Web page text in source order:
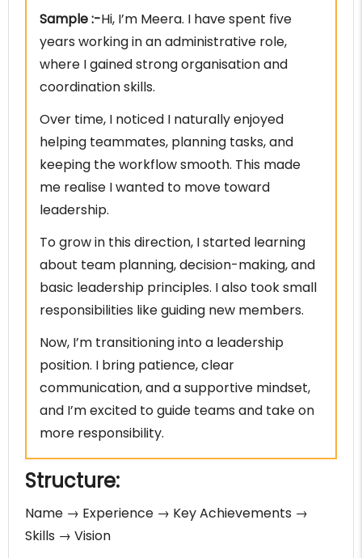
Sample :-Hi, I’m Meera. I have spent five
years working in an administrative role,
where I gained strong organisation and
coordination skills.
Over time, I noticed I naturally enjoyed
helping teammates, planning tasks, and
keeping the workflow smooth. This made
me realise I wanted to move toward
leadership.
To grow in this direction, I started learning
about team planning, decision-making, and
basic leadership principles. I also took small
responsibilities like guiding new members.
Now, I’m transitioning into a leadership
position. I bring patience, clear
communication, and a supportive mindset,
and I’m excited to guide teams and take on
more responsibility.
Structure:
Name → Experience → Key Achievements →
Skills → Vision